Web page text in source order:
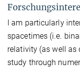
I am particularly
spacetimes (i.e.
relativity (as well as
study through